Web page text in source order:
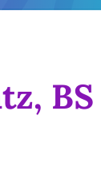
BS